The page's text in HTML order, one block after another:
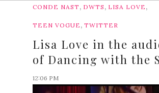
CONDE NAST , DWTS , LISA LOVE ,
TEEN VOGUE , TWITTER
Lisa Love in the
of Dancing with the
12:06 PM